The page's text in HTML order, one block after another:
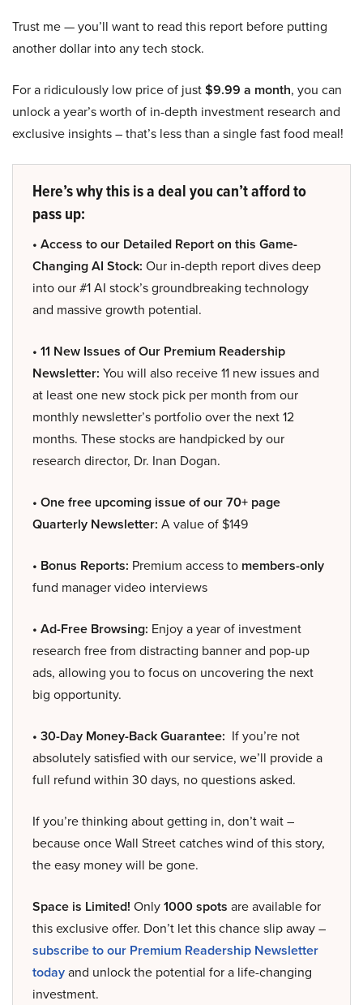
Trust me — you’ll want to read this report before putting
another dollar into any tech stock.
For a ridiculously low price of just$9.99 a month, you can
unlock a year’s worth of in-depth investment research and
exclusive insights – that’s less than a single fast food meal!
Here’s why this is a deal you can’t afford to
pass up:
• Access to our Detailed Report on this Game-
Changing AI Stock: Our in-depth report dives deep
into our #1 AI stock’s groundbreaking technology
and massive growth potential.
• 11 New Issues of Our Premium Readership
Newsletter: You will also receive 11 new issues and
at least one new stock pick per month from our
monthly newsletter’s portfolio over the next 12
months. These stocks are handpicked by our
research director, Dr. Inan Dogan.
• One free upcoming issue of our 70+ page
Quarterly Newsletter: A value of $149
• Bonus Reports: Premium access to members-only
fund manager video interviews
• Ad-Free Browsing: Enjoy a year of investment
research free from distracting banner and pop-up
ads, allowing you to focus on uncovering the next
big opportunity.
• 30-Day Money-Back Guarantee: If you’re not
absolutely satisfied with our service, we’ll provide a
full refund within 30 days, no questions asked.
If you’re thinking about getting in, don’t wait –
because once Wall Street catches wind of this story,
the easy money will be gone.
Space is Limited! Only1000 spots are available for
this exclusive offer. Don’t let this chance slip away –
subscribe to our Premium Readership Newsletter
todayand unlock the potential for a life-changing
investment.